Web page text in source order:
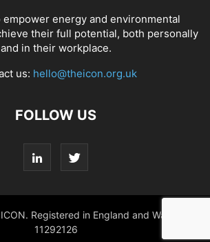
empower energy and environmental
their full potential, both personally
and in their workplace.
us: hello@theicon.org.uk
FOLLOW US
Registered in England and Wales No.
11292126